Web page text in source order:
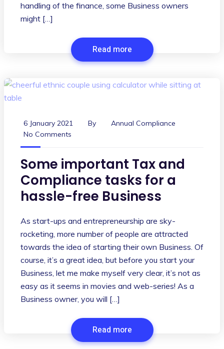
handling of the finance, some Business owners
might […]
Read more
6 January 2021 By
Annual Compliance
No Comments
Some important Tax and
Compliance tasks for a
hassle-free Business
As start-ups and entrepreneurship are sky-
rocketing, more number of people are attracted
towards the idea of starting their own Business. Of
course, it’s a great idea, but before you start your
Business, let me make myself very clear, it’s not as
easy as it seems in movies and web-series! As a
Business owner, you will […]
Read more